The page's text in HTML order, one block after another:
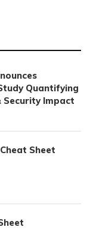
Quantifying
Security Impact
Sheet